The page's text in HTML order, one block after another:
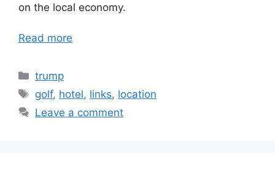
on the local economy.
Read more
Categories
trump
Tags
golf, hotel, links, location
Leave a comment